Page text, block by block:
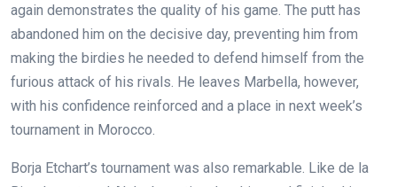
again demonstrates the quality of his game. The putt has
abandoned him on the decisive day, preventing him from
making the birdies he needed to defend himself from the
furious attack of his rivals. He leaves Marbella, however,
with his confidence reinforced and a place in next week’s
tournament in Morocco.
Borja Etchart’s tournament was also remarkable. Like de la